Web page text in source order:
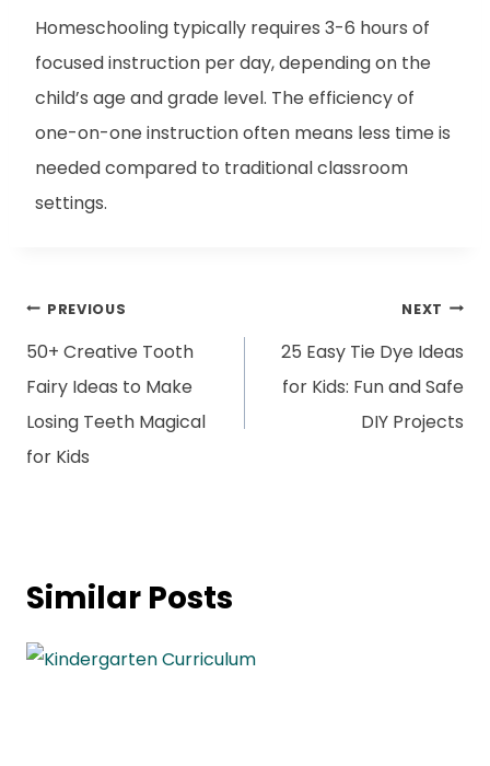
Homeschooling typically requires 3-6 hours of
focused instruction per day, depending on the
child’s age and grade level. The efficiency of
one-on-one instruction often means less time is
needed compared to traditional classroom
settings.
Post
navigation
PREVIOUS
50+ Creative Tooth
Fairy Ideas to Make
Losing Teeth Magical
for Kids
NEXT
25 Easy Tie Dye Ideas
for Kids: Fun and Safe
DIY Projects
Similar Posts